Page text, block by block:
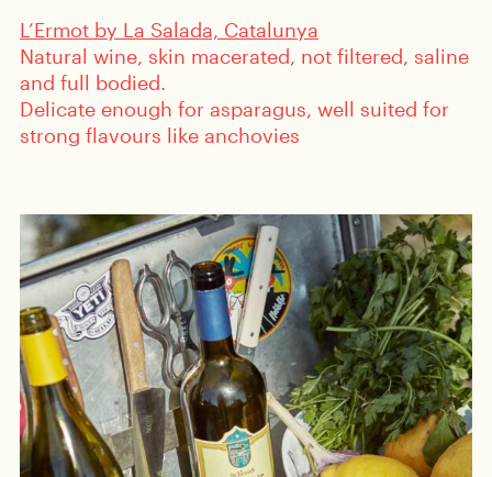
L’Ermot by La Salada, Catalunya
Natural wine, skin macerated, not filtered, saline
and full bodied.
Delicate enough for asparagus, well suited for
strong flavours like anchovies